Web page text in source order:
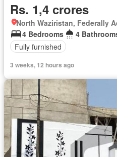
Rs. 1,4 crores
North Waziristan, Federally
4 Bedrooms
4
Fully furnished
3 weeks, 12 hours ago